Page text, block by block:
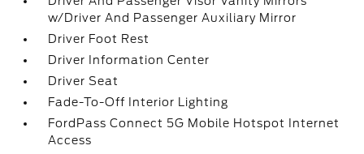
w/Driver And Passenger Auxiliary Mirror
Driver Foot Rest
Driver Information Center
Driver Seat
Fade-To-Off Interior Lighting
FordPass Connect 5G Mobile Hotspot Internet
Access